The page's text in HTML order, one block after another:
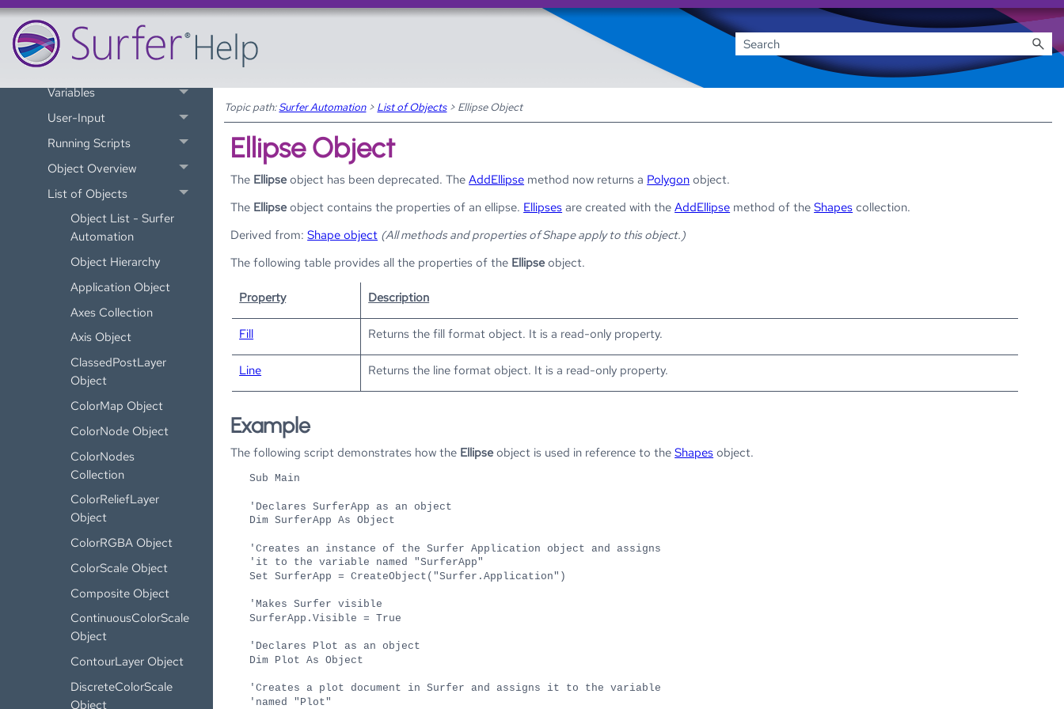
Skip To Main Content
Improve Automation
Performance
Scripter BASIC Language
Variables
User-Input
Running Scripts
Object Overview
List of Objects
Object List - Surfer
Automation
Object Hierarchy
Application Object
Axes Collection
Axis Object
ClassedPostLayer
Object
ColorMap Object
ColorNode Object
ColorNodes
Collection
ColorReliefLayer
Object
ColorRGBA Object
ColorScale Object
Composite Object
ContinuousColorScale
Object
ContourLayer Object
DiscreteColorScale
Object
Topic path:Surfer Automation> List of Objects> Ellipse Object
Ellipse Object
The Ellipseobject has been deprecated. TheAddEllipse method now returns a Polygon object.
The Ellipseobject contains the properties of an ellipse. Ellipses are created with theAddEllipse method of theShapes collection.
Derived from:Shape object (All methods and properties of Shape apply to this object.)
The following table provides all the properties of the Ellipseobject.
Property Description
Fill Returns the fill format object. It is a read-only property.
Line Returns the line format object. It is a read-only property.
Example
The following script demonstrates how the Ellipseobject is used in reference to theShapes object.
Sub Main
'Declares SurferApp as an object
Dim SurferApp As Object
'Creates an instance of the Surfer Application object and assigns
'it to the variable named "SurferApp"
Set SurferApp = CreateObject("Surfer.Application")
'Makes Surfer visible
SurferApp.Visible = True
'Declares Plot as an object
Dim Plot As Object
'Creates a plot document in Surfer and assigns it to the variable
'named "Plot"